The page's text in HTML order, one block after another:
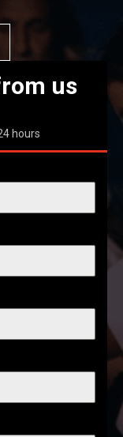
us
hours